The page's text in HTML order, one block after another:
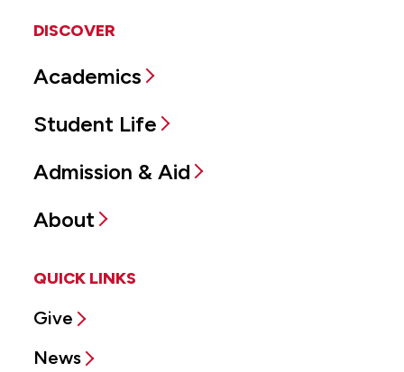
DISCOVER
Academics
Student Life
Admission & Aid
About
QUICK LINKS
Give
News